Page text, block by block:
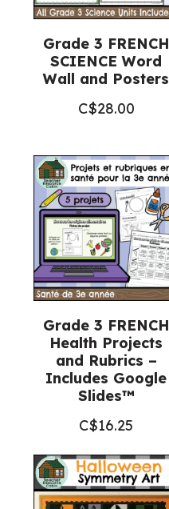
Grade 3 FRENCH
SCIENCE Word
Wall and Posters
C$28.00
Grade 3 FRENCH
Health Projects
and Rubrics –
Includes Google
Slides™
C$16.25